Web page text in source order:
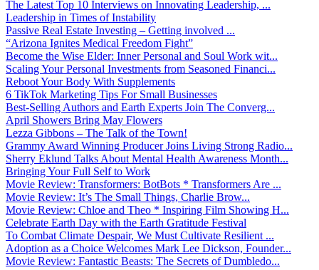
The Latest Top 10 Interviews on Innovating Leadership, ...
Leadership in Times of Instability
Passive Real Estate Investing – Getting involved ...
“Arizona Ignites Medical Freedom Fight”
Become the Wise Elder: Inner Personal and Soul Work wit...
Scaling Your Personal Investments from Seasoned Financi...
Reboot Your Body With Supplements
6 TikTok Marketing Tips For Small Businesses
Best-Selling Authors and Earth Experts Join The Converg...
April Showers Bring May Flowers
Lezza Gibbons – The Talk of the Town!
Grammy Award Winning Producer Joins Living Strong Radio...
Sherry Eklund Talks About Mental Health Awareness Month...
Bringing Your Full Self to Work
Movie Review: Transformers: BotBots * Transformers Are ...
Movie Review: It’s The Small Things, Charlie Brow...
Movie Review: Chloe and Theo * Inspiring Film Showing H...
Celebrate Earth Day with the Earth Gratitude Festival
To Combat Climate Despair, We Must Cultivate Resilient ...
Adoption as a Choice Welcomes Mark Lee Dickson, Founder...
Movie Review: Fantastic Beasts: The Secrets of Dumbledo...